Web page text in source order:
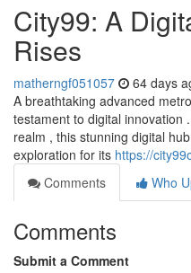
City99: A
Rises
matherngf051057 64 days
A breathtaking advanced
testament to digital innovation
realm , this stunning digital
exploration for its https://
Comments
Who
Comments
Submit a Comment